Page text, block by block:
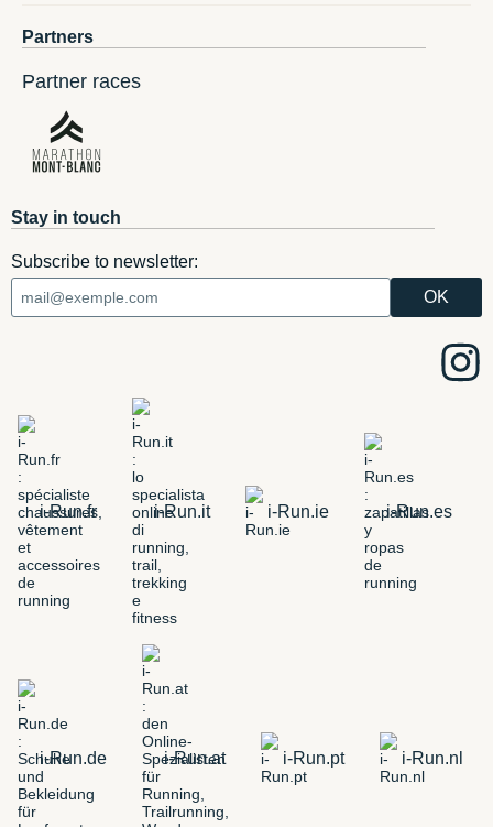
Partners
Partner races
Stay in touch
Subscribe to newsletter:
i-Run.fr i-Run.it i-Run.ie i-Run.es
i-Run.de i-Run.at i-Run.pt i-Run.nl